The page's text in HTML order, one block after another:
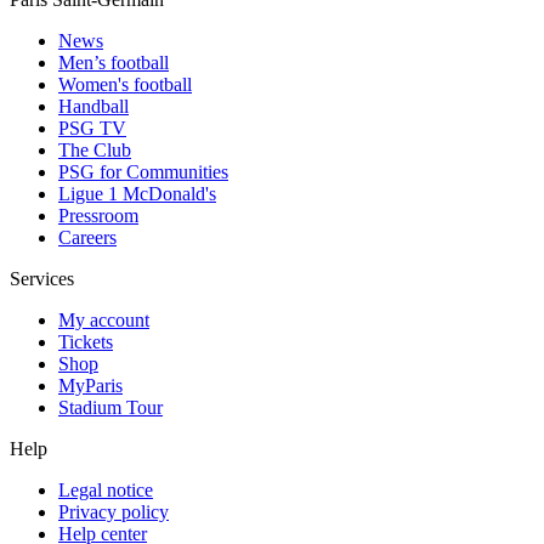
News
Men’s football
Women's football
Handball
PSG TV
The Club
PSG for Communities
Ligue 1 McDonald's
Pressroom
Careers
Services
My account
Tickets
Shop
MyParis
Stadium Tour
Help
Legal notice
Privacy policy
Help center